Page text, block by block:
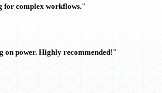
for complex workflows."
on power. Highly recommended!"